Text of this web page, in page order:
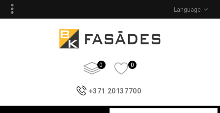
Language
0 0
+371 20137700